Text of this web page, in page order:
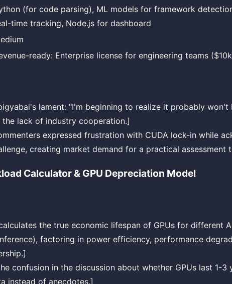
(for code parsing), ML models for framework
time tracking, Node.js for dashboard
ready: Enterprise license for engineering teams
lament: "I'm beginning to realize it probably won't
the lack of industry cooperation.]
expressed frustration with CUDA lock-in while
creating market demand for a practical assessment
Calculator & GPU Depreciation Model
the true economic lifespan of GPUs for different
factoring in power efficiency, performance
confusion in the discussion about whether GPUs last 1-3
instead of anecdotes.]